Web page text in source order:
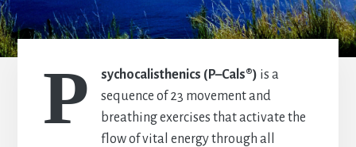
P sychocalisthenics (P–Cals®) is a
sequence of 23 movement and
breathing exercises that activate the
flow of vital energy through all